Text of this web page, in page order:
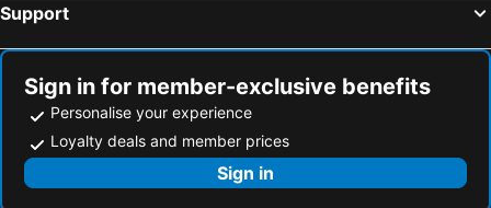
Support
Sign in for member-exclusive benefits
Personalise your experience
Loyalty deals and member prices
Sign in